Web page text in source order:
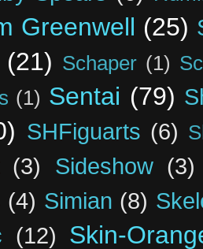
Greenwell (25)
(21) Schaper (1)
(1) Sentai (79)
SHFiguarts (6)
(3) Sideshow (3)
(4) Simian (8)
(12) Skin-